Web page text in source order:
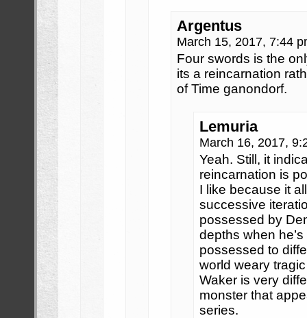
Argentus
March 15, 2017, 7:44
Four swords is the
its a reincarnation
of Time ganondorf.
Lemuria
March 16, 2017,
Yeah. Still, it
reincarnation is
I like because it
successive
possessed by
depths when
possessed to
world weary
Waker is very
monster that
series.